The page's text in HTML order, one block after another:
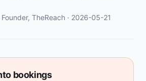
Founder, TheReach · 2026-05-21
bookings